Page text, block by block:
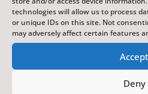
technologies will allow us to process
or unique IDs on this site. Not
may adversely affect certain features
Accept
Deny